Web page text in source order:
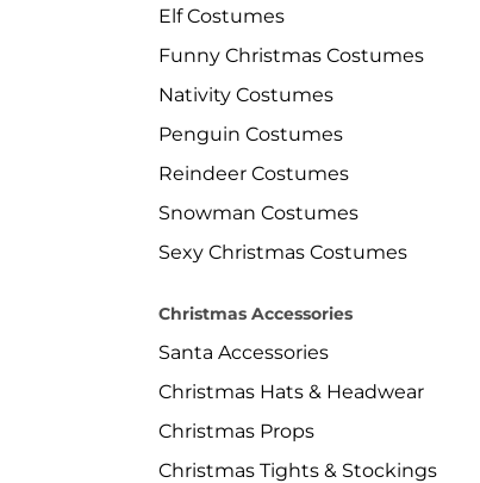
Elf Costumes
Funny Christmas Costumes
Nativity Costumes
Penguin Costumes
Reindeer Costumes
Snowman Costumes
Sexy Christmas Costumes
Christmas Accessories
Santa Accessories
Christmas Hats & Headwear
Christmas Props
Christmas Tights & Stockings